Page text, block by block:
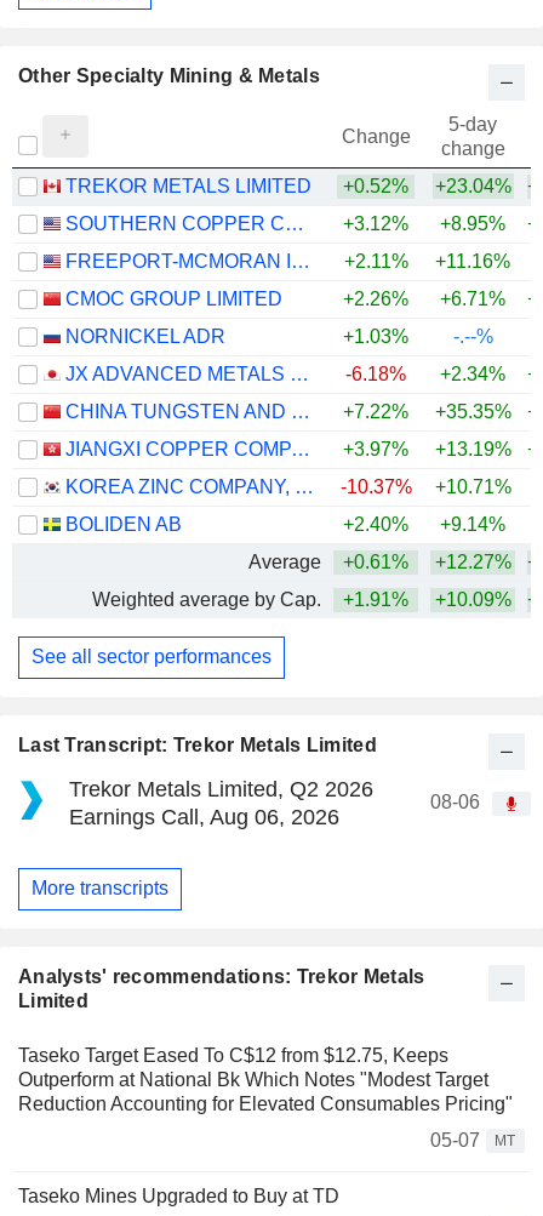
Last Transcript: Trekor Metals Limited
Trekor Metals Limited, Q2 2026
Earnings Call, Aug 06, 2026
08-06
More transcripts
Analysts' recommendations: Trekor Metals
Limited
Taseko Target Eased To C$12 from $12.75, Keeps
Outperform at National Bk Which Notes "Modest Target
Reduction Accounting for Elevated Consumables Pricing"
05-07
MT
Taseko Mines Upgraded to Buy at TD
Other Specialty Mining & Metals
Change
5-day
change
TREKOR METALS LIMITED
+0.52% +23.04%
SOUTHERN COPPER CORPORATION
+3.12% +8.95%
FREEPORT-MCMORAN INC.
+2.11% +11.16%
CMOC GROUP LIMITED
+2.26% +6.71%
NORNICKEL ADR
+1.03%
-.--%
JX ADVANCED METALS CORPORATION
-6.18% +2.34%
CHINA TUNGSTEN AND HIGHTECH MATERIALS CO.,LTD
+7.22% +35.35%
JIANGXI COPPER COMPANY LIMITED
+3.97% +13.19%
KOREA ZINC COMPANY, LTD.
-10.37% +10.71%
BOLIDEN AB
+2.40% +9.14%
Average
+0.61% +12.27%
Weighted average by Cap.
+1.91% +10.09%
See all sector performances